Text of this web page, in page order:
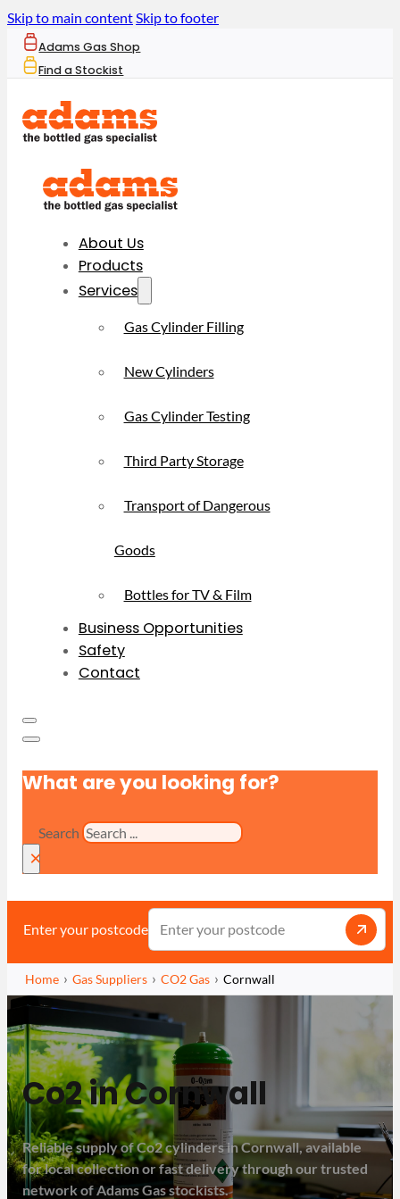
Skip to main contentSkip to footer
Adams Gas Shop
Find a Stockist
About Us
Products
Services
Gas Cylinder Filling
New Cylinders
Gas Cylinder Testing
Third Party Storage
Transport of Dangerous
Goods
Bottles for TV & Film
Business Opportunities
Safety
Contact
What are you looking for?
Search
×
Enter your postcode
Home Gas Suppliers CO2 Gas Cornwall
Co2 in Cornwall
Reliable supply of Co2 cylinders in Cornwall, available
for local collection or fast delivery through our trusted
network of Adams Gas stockists.